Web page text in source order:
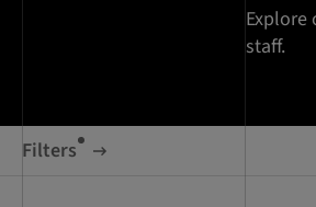
staff.
Filters